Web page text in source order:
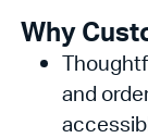
Why
and